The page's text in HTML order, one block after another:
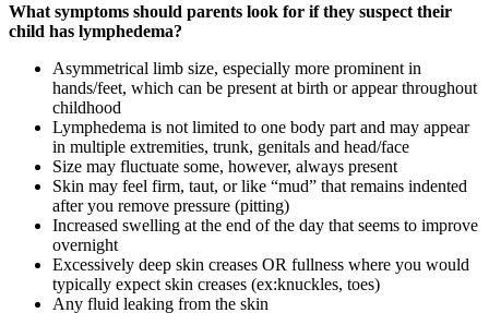
What symptoms should parents look for if they suspect their
child has lymphedema?
Asymmetrical limb size, especially more prominent in
hands/feet, which can be present at birth or appear throughout
childhood
Lymphedema is not limited to one body part and may appear
in multiple extremities, trunk, genitals and head/face
Size may fluctuate some, however, always present
Skin may feel firm, taut, or like “mud” that remains indented
after you remove pressure (pitting)
Increased swelling at the end of the day that seems to improve
overnight
Excessively deep skin creases OR fullness where you would
typically expect skin creases (ex:knuckles, toes)
Any fluid leaking from the skin